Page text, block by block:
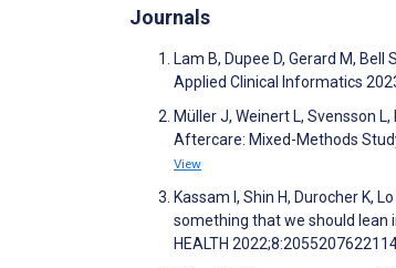
Journals
Lam B, Dupee D, Gerard M,
Applied Clinical Informatics
Müller J, Weinert L, Svensson
Aftercare: Mixed-Methods
View
Kassam I, Shin H, Durocher K,
something that we should lean
HEALTH